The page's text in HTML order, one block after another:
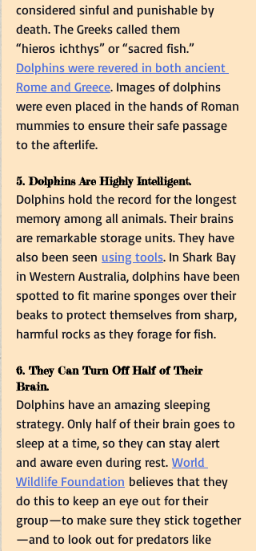
considered sinful and punishable by
death. The Greeks called them
“hieros ichthys” or “sacred fish.”
Dolphins were revered in both ancient
Rome and Greece. Images of dolphins
were even placed in the hands of Roman
mummies to ensure their safe passage
to the afterlife.
5. Dolphins Are Highly Intelligent.
Dolphins hold the record for the longest
memory among all animals. Their brains
are remarkable storage units. They have
also been seen using tools. In Shark Bay
in Western Australia, dolphins have been
spotted to fit marine sponges over their
beaks to protect themselves from sharp,
harmful rocks as they forage for fish.
6. They Can Turn Off Half of Their
Brain.
Dolphins have an amazing sleeping
strategy. Only half of their brain goes to
sleep at a time, so they can stay alert
and aware even during rest. World
Wildlife Foundation believes that they
do this to keep an eye out for their
group—to make sure they stick together
—and to look out for predators like